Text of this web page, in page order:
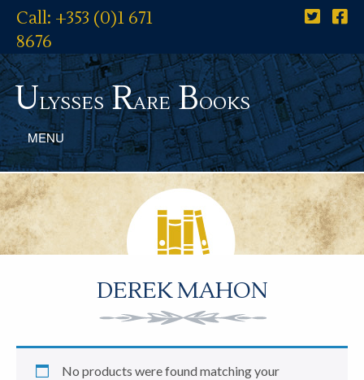
Call: +353 (0)1 671
8676
UlyssesRareBooks
MENU
DEREK MAHON
No products were found matching your